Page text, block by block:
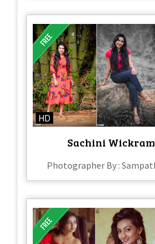
HD
Sachini
Photographer By :